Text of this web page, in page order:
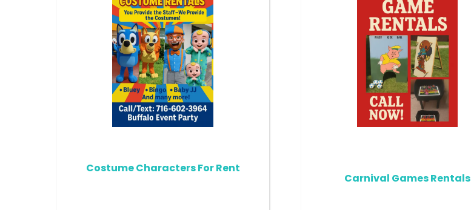
Costume Characters For Rent
Carnival Games Rentals